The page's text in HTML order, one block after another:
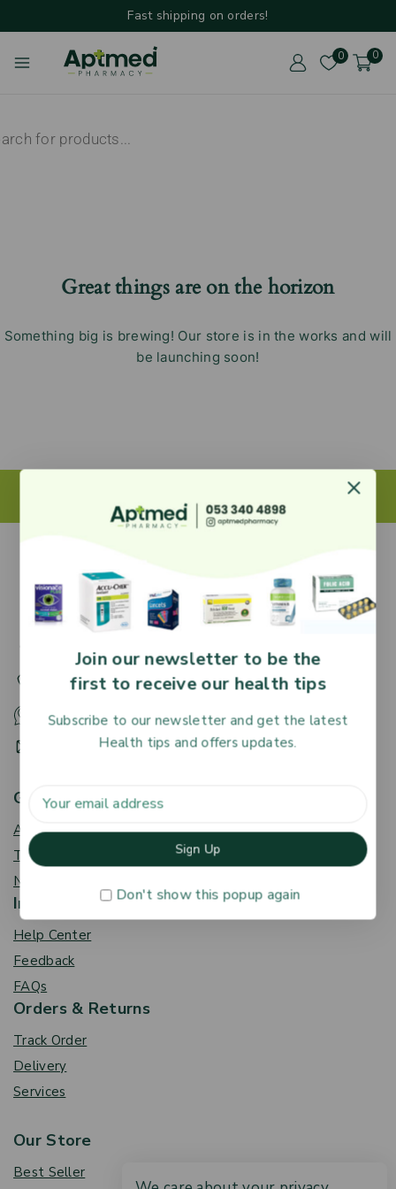
Fast shipping on orders!
0 0
Great things are on the horizon
Something big is brewing! Our store is in the works and will
be launching soon!
27 Adjiringano Road, Accra, Ghana.
+233 30 251 2509
+233 53 340 4898
HR@aptmedpharmacy.com
Get To Know Us
About Us
Term & Policy
News & Blog
Information
Help Center
Feedback
FAQs
Orders & Returns
Track Order
Delivery
Services
Our Store
Best Seller
Join our newsletter to be the
first to receive our health tips
Subscribe to our newsletter and get the latest
Health tips and offers updates.
Don't show this popup again